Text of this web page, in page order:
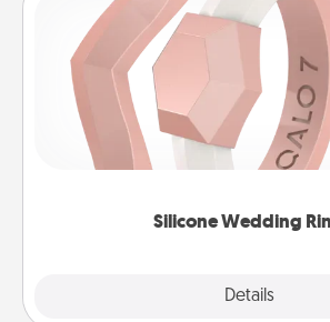
Silicone Wedding
Details
Silicone Wedding
If your spouse's work or hobbies
their wedding ring, a silicone
perfect gift! Usually made of